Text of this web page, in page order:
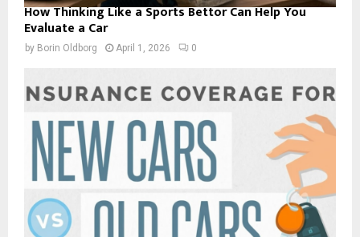
How Thinking Like a Sports Bettor Can Help You
Evaluate a Car
by Borin Oldborg April 1, 2026 0